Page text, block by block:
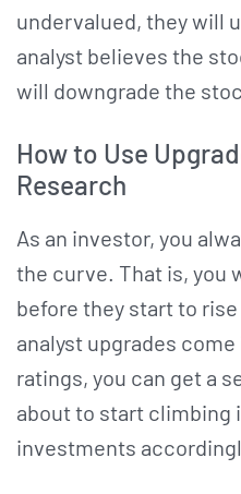
undervalued, they will
analyst believes the
will downgrade the
How to Use
Research
As an investor, you
the curve. That is, you
before they start to
analyst upgrades
ratings, you can get a
about to start climbing
investments